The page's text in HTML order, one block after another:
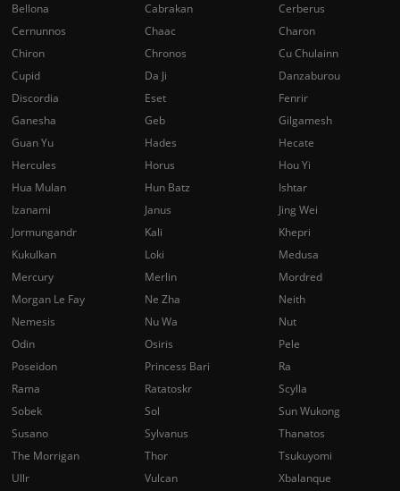
Bellona
Cabrakan
Cerberus
Cernunnos
Chaac
Charon
Chiron
Chronos
Cu Chulainn
Cupid
Da Ji
Danzaburou
Discordia
Eset
Fenrir
Ganesha
Geb
Gilgamesh
Guan Yu
Hades
Hecate
Hercules
Horus
Hou Yi
Hua Mulan
Hun Batz
Ishtar
Izanami
Janus
Jing Wei
Jormungandr
Kali
Khepri
Kukulkan
Loki
Medusa
Mercury
Merlin
Mordred
Morgan Le Fay
Ne Zha
Neith
Nemesis
Nu Wa
Nut
Odin
Osiris
Pele
Poseidon
Princess Bari
Ra
Rama
Ratatoskr
Scylla
Sobek
Sol
Sun Wukong
Susano
Sylvanus
Thanatos
The Morrigan
Thor
Tsukuyomi
Ullr
Vulcan
Xbalanque